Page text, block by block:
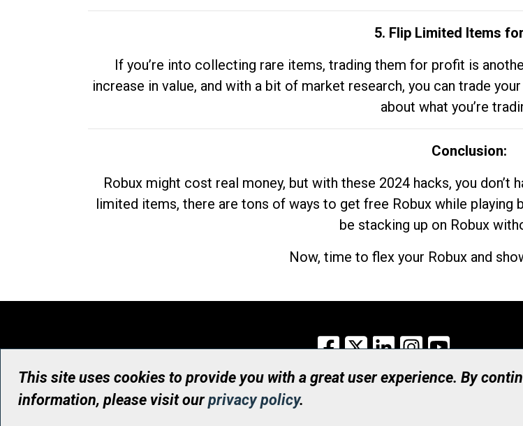
5. Flip Limited Items
If you’re into collecting rare items, trading them for profit is
increase in value, and with a bit of market research, you can trade
about what you’re
Conclusion:
Robux might cost real money, but with these 2024 hacks, you
limited items, there are tons of ways to get free Robux while playing
be stacking up on Robux
Now, time to flex your Robux and
Facebook
X LinkedInInstagram
This site uses cookies to provide you with a great user experience. By
information, please visit ourprivacy policy.